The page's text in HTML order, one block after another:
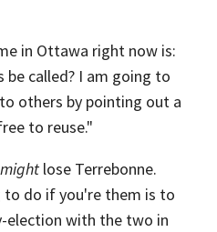
in Ottawa right now is:
called? I am going to
others by pointing out a
to reuse."
might lose Terrebonne.
do if you're them is to
election with the two in